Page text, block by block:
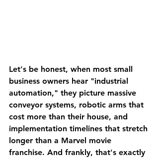
Let's be honest, when most small
business owners hear "industrial
automation," they picture massive
conveyor systems, robotic arms that
cost more than their house, and
implementation timelines that stretch
longer than a Marvel movie
franchise. And frankly, that's exactly